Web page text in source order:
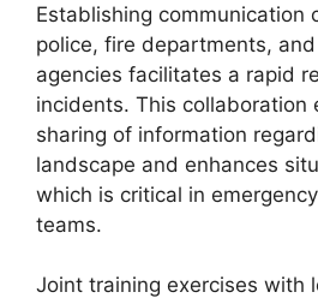
Establishing communication
police, fire departments,
agencies facilitates a rapid
incidents. This collaboration
sharing of information
landscape and enhances
which is critical in
teams.
Joint training exercises with